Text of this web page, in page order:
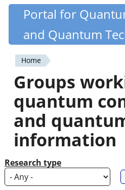
Skip
content
Quantiki
Portal for
and Quantum
You
are
here
Home
Groups
quantum
and
information
Research type